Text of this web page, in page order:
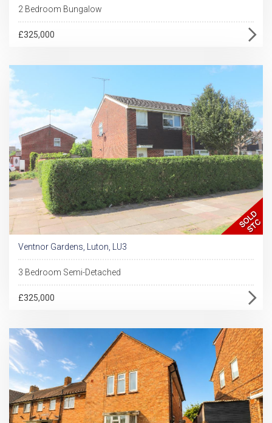
2 Bedroom Bungalow
£325,000
Ventnor Gardens, Luton, LU3
3 Bedroom Semi-Detached
£325,000